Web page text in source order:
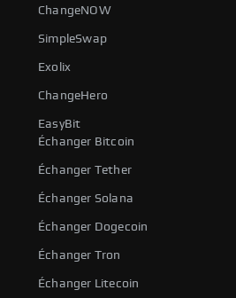
ChangeNOW
SimpleSwap
Exolix
ChangeHero
EasyBit
Échanger Bitcoin
Échanger Tether
Échanger Solana
Échanger Dogecoin
Échanger Tron
Échanger Litecoin